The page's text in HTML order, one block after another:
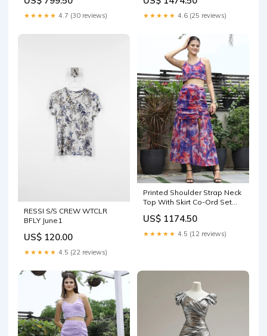
★★★★★ 4.7 (30 reviews) ★★★★★ 4.6 (25 reviews)
RESSI S/S CREW WTCLR
BFLY June1
US$ 120.00
★★★★★ 4.5 (22 reviews)
Printed Shoulder Strap Neck
Top With Skirt Co-Ord Set
US$ 1174.50
★★★★★ 4.5 (12 reviews)